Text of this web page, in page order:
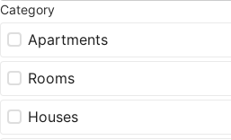
Category
Apartments
Rooms
Houses